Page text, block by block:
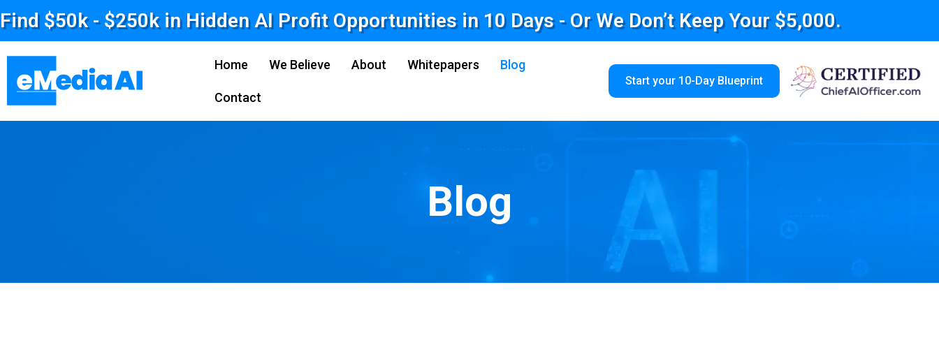
Find $50k - $250k in Hidden AI Profit Opportunities in 10 Days - Or We Don’t Keep Your $5,000.
Home We Believe About Whitepapers Blog
Contact
Start your 10-Day Blueprint
Blog